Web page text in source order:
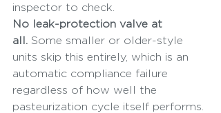
inspector to check.
No leak-protection valve at
all. Some smaller or older-style
units skip this entirely, which is an
automatic compliance failure
regardless of how well the
pasteurization cycle itself performs.